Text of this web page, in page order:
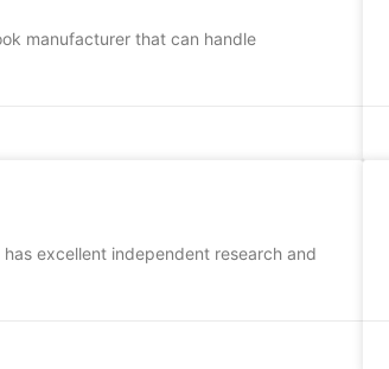
manufacturer that can handle
excellent independent research and